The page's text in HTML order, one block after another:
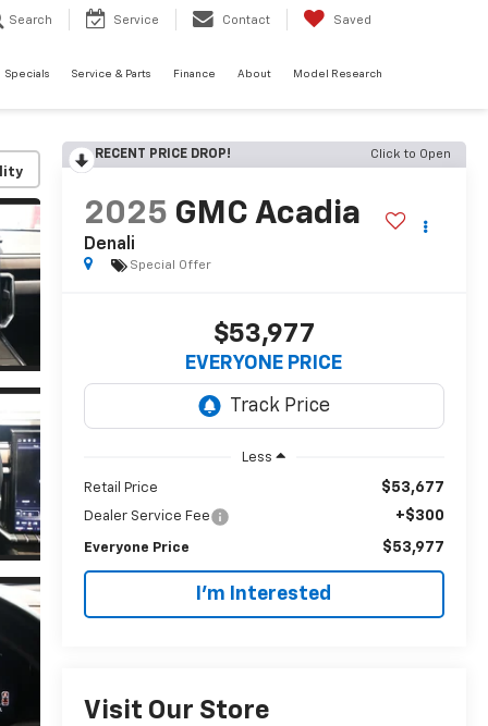
Search Service Contact Saved
Specials Service & Parts Finance About Model Research
RECENT PRICE DROP! Click to Open
2025 GMC Acadia
Denali
Special Offer
$53,977
EVERYONE PRICE
Less
Retail Price $53,677
Dealer Service Fee +$300
Everyone Price $53,977
I'm Interested
Visit Our Store